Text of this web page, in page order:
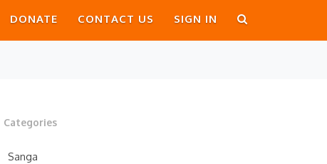
DONATE CONTACT US SIGN IN
Categories
Sanga